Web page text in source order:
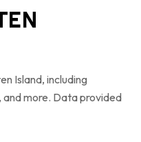
Island, including
and more. Data provided